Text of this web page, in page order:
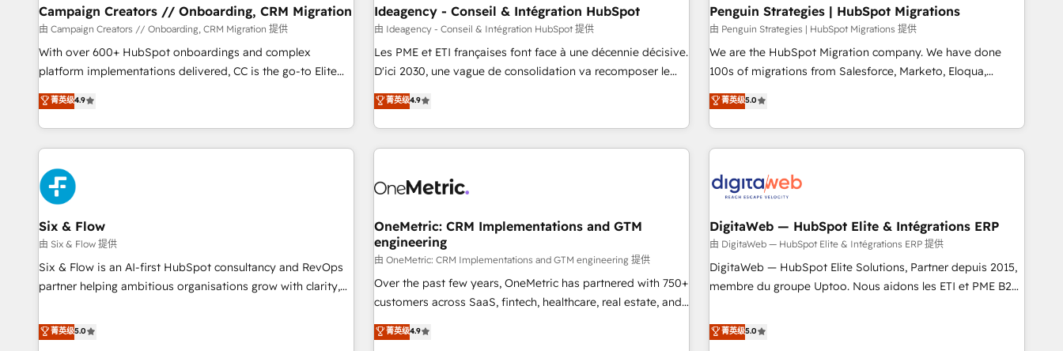
offices and consulting teams in the UK, USA, Canada,
Germany, France, Belgium, Singapore, and South Africa.
Certified compliant with ISO/IEC 27001:2022 and ISO
9001:2015 across all seven international offices and 175+
équipes marketing, commerciales et support client (data
migration, synchronisation API, audit et maintenance) ➤ La
création de sites internet de conversion qui transforment
les visiteurs en opportunités d'affaires ➤ La mise en place
automatisation marketing, ABM, IA, emailing) Informations
clés : - 10 ans d'expérience - 100+ intégrations CRM
process building, system integration, custom development,
and extensibility. When you work with Aptitude 8, you get a
team – not an individual – with embedded consulting,
strategy, development, and project management. We have
based and managed services engagements that include
new HubSpot implementations, migrations from other
Campaign Creators // Onboarding, CRM Migration
由 Campaign Creators // Onboarding, CRM Migration 提供
With over 600+ HubSpot onboardings and complex
platform implementations delivered, CC is the go-to Elite
Solutions Partner for businesses ready to migrate,
replatform, and scale smarter. We specialize in high-impact
CRM and CMS migrations and onboarding from platforms
like Salesforce, NetSuite, Zoho, Pardot, Marketo, Microsoft
Dynamics, Wix, WordPress and legacy CRMs, turning
fragmented systems into unified, growth-ready HubSpot
architectures that accelerate revenue operations and
performance. - Multi-object CRM migration, cleanup, and
implementation. - Pre-built and custom integrations across
your full tech stack. - Custom object setup, CMS builds, and
full-funnel automation. - Dashboards, lifecycle campaigns,
optimization, managed support, and scalable retainers.
菁英级4.9
Ideagency - Conseil & Intégration HubSpot
由 Ideagency - Conseil & Intégration HubSpot 提供
Les PME et ETI françaises font face à une décennie décisive.
D'ici 2030, une vague de consolidation va recomposer le
marché. Seules survivront les entreprises qui auront réussi
leur transformation. Le problème ? 58% des dirigeants
savent que l'IA est vitale pour leur survie. Mais 57% n'ont
aucune stratégie. Et 43% ne maîtrisent même pas leurs
action nulle. La solution s'appelle l'Entreprise Augmentée. Ce
organisation qui a réussi la symbiose entre l'expertise
humaine et l'intelligence artificielle. Pas pour remplacer
l'humain, mais pour l'augmenter. Chez Ideagency, nous
accompagnons cette transformation. D'abord les
fondations : des données unifiées, des processus alignés.
surtout : l'humain qui reste au centre. Parce que la vraie
菁英级4.9
Penguin Strategies | HubSpot Migrations
由 Penguin Strategies | HubSpot Migrations 提供
We are the HubSpot Migration company. We have done
100s of migrations from Salesforce, Marketo, Eloqua,
Microsoft Dynamics, pipedrive and others. We leverage our
proven processes and AI to get it done right the first time.
We help companies build high performing revenue
operations across complex sales cycles, multi system
Trusted by leading enterprises and fast growing scale ups
including Sony, Rapyd, Fiverr, XM Cyber, Wix - Base44, EMA
Design Automation and FIT. 📊 RevOps & data architecture
🔗 CRM migrations & End to end integrations 🤖 AI
workflows & enrichment 📘 Team enablement & company-
wide adoption We create HubSpot environments that
菁英级5.0
Six & Flow
由 Six & Flow 提供
Six & Flow is an AI-first HubSpot consultancy and RevOps
partner helping ambitious organisations grow with clarity,
Netherlands, Ireland, and Canada, we’ve delivered
thousands of successful HubSpot projects for mid-market
菁英级5.0
OneMetric: CRM Implementations and GTM
engineering
由 OneMetric: CRM Implementations and GTM engineering 提供
Over the past few years, OneMetric has partnered with 750+
customers across SaaS, fintech, healthcare, real estate, and
other industries. With 150+ HubSpot-certified experts, we
deliver scalable solutions to complex GTM and RevOps
菁英级4.9
DigitaWeb — HubSpot Elite & Intégrations ERP
由 DigitaWeb — HubSpot Elite & Intégrations ERP 提供
DigitaWeb — HubSpot Elite Solutions, Partner depuis 2015,
membre du groupe Uptoo. Nous aidons les ETI et PME B2B
la Revenue Architecture : alignement des équipes, pipeline
prévisible, croissance mesurable. 🔌 Intégrations complexes
菁英级5.0